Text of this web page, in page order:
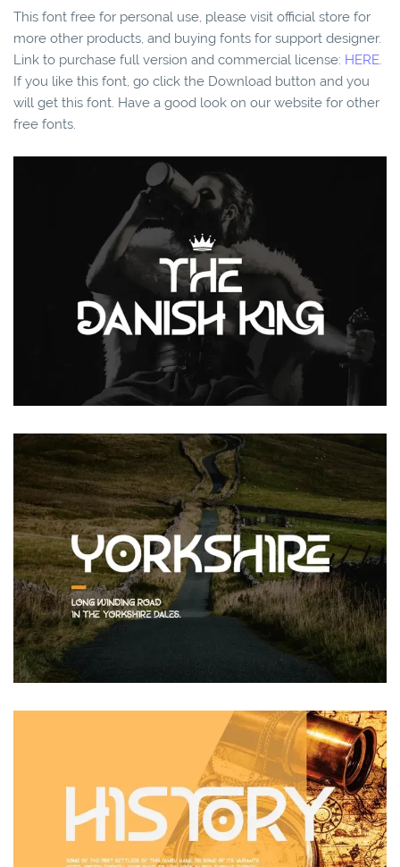
This font free for personal use, please visit official store for
more other products, and buying fonts for support designer.
Link to purchase full version and commercial license: HERE.
If you like this font, go click the Download button and you
will get this font. Have a good look on our website for other
free fonts.